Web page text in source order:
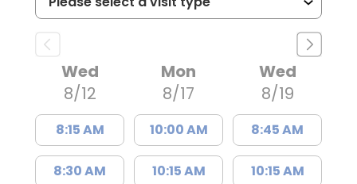
Wed
8/12
8:15 AM
8:30 AM
Mon
8/17
10:00 AM
10:15 AM
Wed
8/19
8:45 AM
10:15 AM